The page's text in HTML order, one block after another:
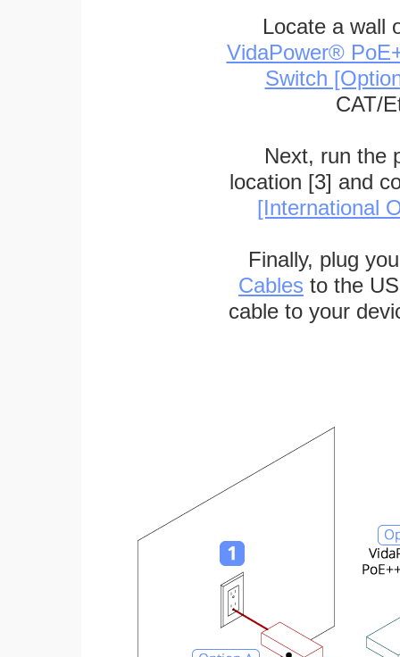
Locate a wall
VidaPower®
Switch
CAT/
Next, run the
location [3] and
[International
Finally, plug
Cables to the
cable to your